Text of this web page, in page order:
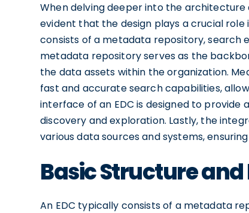
When delving deeper into the
evident that the design plays a crucial
consists of a metadata repository, search
metadata repository serves as the
the data assets within the organization.
fast and accurate search capabilities,
interface of an EDC is designed to
discovery and exploration. Lastly, the
various data sources and systems,
Basic Structure and
An EDC typically consists of a metadata